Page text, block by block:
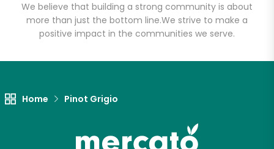
We believe that building a strong community is about
more than just the bottom line.We strive to make a
positive impact in the communities we serve.
Home Pinot Grigio
Email address